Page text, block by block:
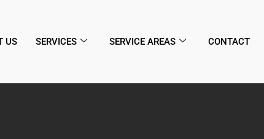
US SERVICES SERVICE AREAS CONTACT